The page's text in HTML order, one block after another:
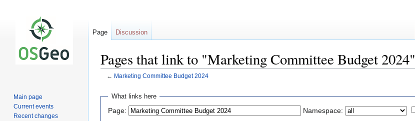
Pages that link to "Marketing Committee Budget 2024"
← Marketing Committee Budget 2024
Jump
navigation
Jump
search
What links here
Page: Namespace:
Page Discussion
Main page
Current events
Recent changes